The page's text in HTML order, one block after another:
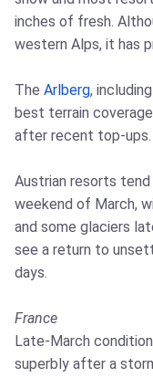
inches of fresh.
western Alps, it has
The Arlberg, including
best terrain
after recent top‑ups.
Austrian resorts
weekend of March,
and some glaciers
see a return to
days.
France
Late‑March
superbly after a